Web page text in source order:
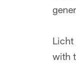
Licht
with